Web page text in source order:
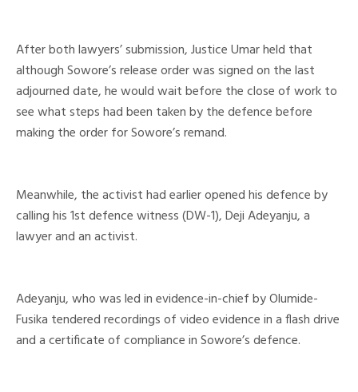
After both lawyers’ submission, Justice Umar held that
although Sowore’s release order was signed on the last
adjourned date, he would wait before the close of work to
see what steps had been taken by the defence before
making the order for Sowore’s remand.
Meanwhile, the activist had earlier opened his defence by
calling his 1st defence witness (DW-1), Deji Adeyanju, a
lawyer and an activist.
Adeyanju, who was led in evidence-in-chief by Olumide-
Fusika tendered recordings of video evidence in a flash drive
and a certificate of compliance in Sowore’s defence.